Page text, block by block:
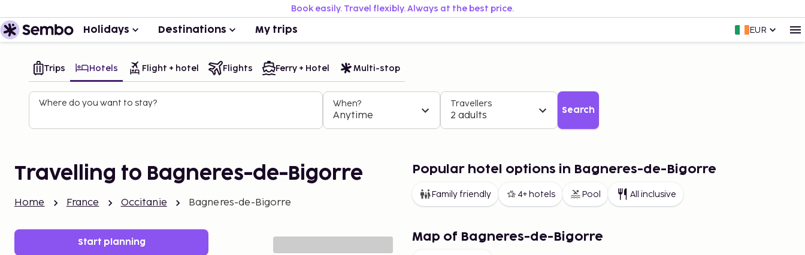
Book easily. Travel flexibly. Always at the best price.
Holidays Destinations My trips EUR
Trips Hotels Flight + hotel Flights Ferry + Hotel Multi-stop
Where do you want to stay? When?
Anytime
Travellers
2 adults Search
Travelling to Bagneres-de-Bigorre
Home France Occitanie Bagneres-de-Bigorre
Start planning
Popular hotel options in Bagneres-de-Bigorre
Family friendly 4+ hotels Pool All inclusive
Map of Bagneres-de-Bigorre